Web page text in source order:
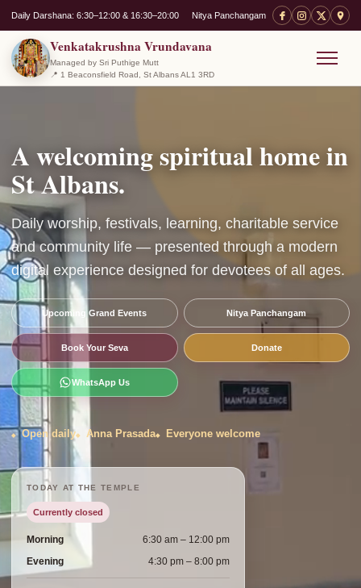
Daily Darshana: 6:30–12:00 & 16:30–20:00 Nitya Panchangam
Venkatakrushna Vrundavana
Managed by Sri Puthige Mutt
📍 1 Beaconsfield Road, St Albans AL1 3RD
A welcoming spiritual home in
St Albans.
Daily worship, festivals, learning, charitable service
and community life — presented through a modern
digital experience designed for devotees of all ages.
Upcoming Grand Events Nitya Panchangam
Book Your Seva Donate
WhatsApp Us
Open daily Anna Prasada Everyone welcome
TODAY AT THE TEMPLE
Currently closed
Morning
6:30 am – 12:00 pm
Evening
4:30 pm – 8:00 pm